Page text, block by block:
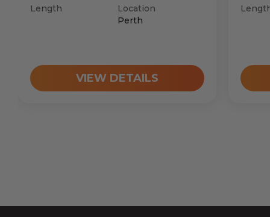
Length
Location
Perth
VIEW DETAILS